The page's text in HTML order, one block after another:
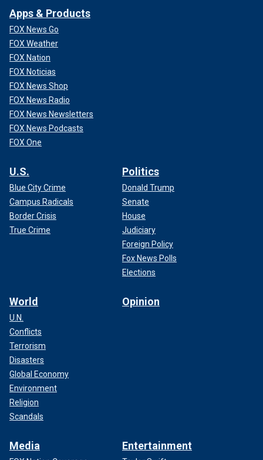
Apps & Products
FOX News Go
FOX Weather
FOX Nation
FOX Noticias
FOX News Shop
FOX News Radio
FOX News Newsletters
FOX News Podcasts
FOX One
U.S.
Blue City Crime
Campus Radicals
Border Crisis
True Crime
Politics
Donald Trump
Senate
House
Judiciary
Foreign Policy
Fox News Polls
Elections
World
U.N.
Conflicts
Terrorism
Disasters
Global Economy
Environment
Religion
Scandals
Opinion
Media Entertainment